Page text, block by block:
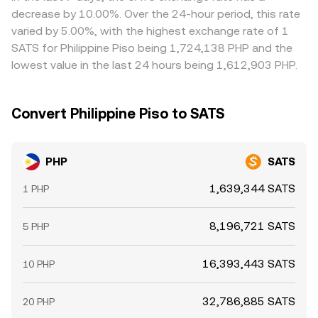
where it is richer, but frictions like withdrawal times,
banking cutoffs, and compliance checks mean alignment
is not instantaneous, allowing temporary gaps to persist.
decrease by 10.00%. Over the 24-hour period, this rate
varied by 5.00%, with the highest exchange rate of 1
SATS for Philippine Piso being 1,724,138 PHP and the
lowest value in the last 24 hours being 1,612,903 PHP.
Convert Philippine Piso to SATS
PHP SATS
1 PHP 1,639,344 SATS
5 PHP 8,196,721 SATS
10 PHP 16,393,443 SATS
20 PHP 32,786,885 SATS